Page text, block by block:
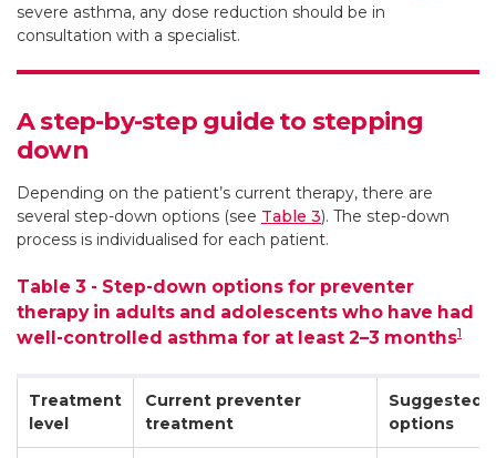
severe asthma, any dose reduction should be in
consultation with a specialist.
A step-by-step guide to stepping
down
Depending on the patient’s current therapy, there are
several step-down options (see Table 3). The step-down
process is individualised for each patient.
Table 3 - Step-down options for preventer
therapy in adults and adolescents who have had
well-controlled asthma for at least 2–3 months1
Treatment
level
Current preventer
treatment
Suggested
options